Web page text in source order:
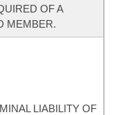
OF A
MEMBER.
LIABILITY OF